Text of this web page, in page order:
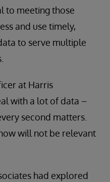
to meeting those
and use timely,
to serve multiple
at Harris
with a lot of data –
second matters.
will not be relevant
had explored